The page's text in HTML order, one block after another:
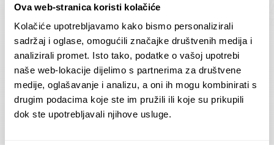
Ova web-stranica koristi kolačiće
Kolačiće upotrebljavamo kako bismo personalizirali
sadržaj i oglase, omogućili značajke društvenih medija i
analizirali promet. Isto tako, podatke o vašoj upotrebi
naše web-lokacije dijelimo s partnerima za društvene
medije, oglašavanje i analizu, a oni ih mogu kombinirati s
drugim podacima koje ste im pružili ili koje su prikupili
dok ste upotrebljavali njihove usluge.
Dolac
75,00€ – 138,00€ Price
range:
75,00 €
through
138,00 €
SELECT OPTIONS
Moreškanti – shadow
75,00€ – 138,00€
range:
75,00 €
138,00 €
SELECT OPTIONS
BROWSE ALL PRODUCTS IN THIS CATEGORY